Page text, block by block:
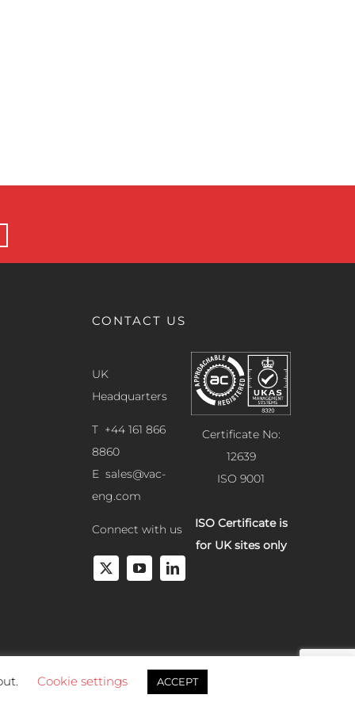
CONTACT US
UK
Headquarters
T +44 161 866
8860
Esales@vac-
eng.com
Connect with us
Certificate No:
12639
ISO 9001
ISO Certificate is
for UK sites only
Cookie settings ACCEPT